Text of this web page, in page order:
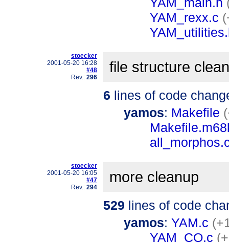
YAM_rexx.c
stoecker
2001-05-20 16:28
#48
Rev.: 296
file structure
6 lines of code
yamos: Makefile
stoecker
2001-05-20 16:05
#47
Rev.: 294
more cleanup
529 lines of code
yamos: YAM.c
YAM_CO.c